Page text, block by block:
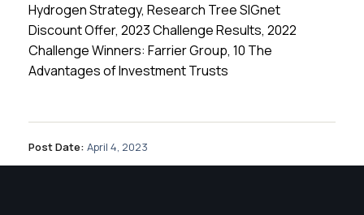
Hydrogen Strategy, Research Tree SIGnet
Discount Offer, 2023 Challenge Results, 2022
Challenge Winners: Farrier Group, 10 The
Advantages of Investment Trusts
Post Date: April 4, 2023